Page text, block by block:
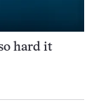
hard it